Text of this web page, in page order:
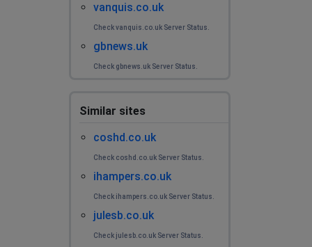
vanquis.co.uk
Check vanquis.co.uk Server Status.
gbnews.uk
Check gbnews.uk Server Status.
Similar sites
coshd.co.uk
Check coshd.co.uk Server Status.
ihampers.co.uk
Check ihampers.co.uk Server Status.
julesb.co.uk
Check julesb.co.uk Server Status.